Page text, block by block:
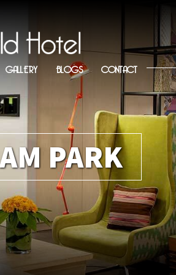
GALLERY BLOGS CONTACT
PARK